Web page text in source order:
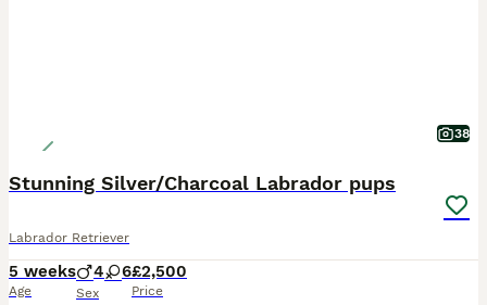
38
Stunning Silver/Charcoal Labrador pups
Labrador Retriever
5 weeks
Age
4 6
Sex
£2,500
Price